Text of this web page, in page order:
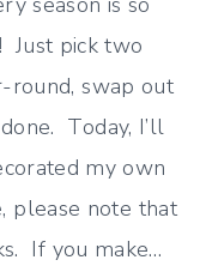
Just pick two
round, swap out
Today, I’ll
my own
please note that
If you make…